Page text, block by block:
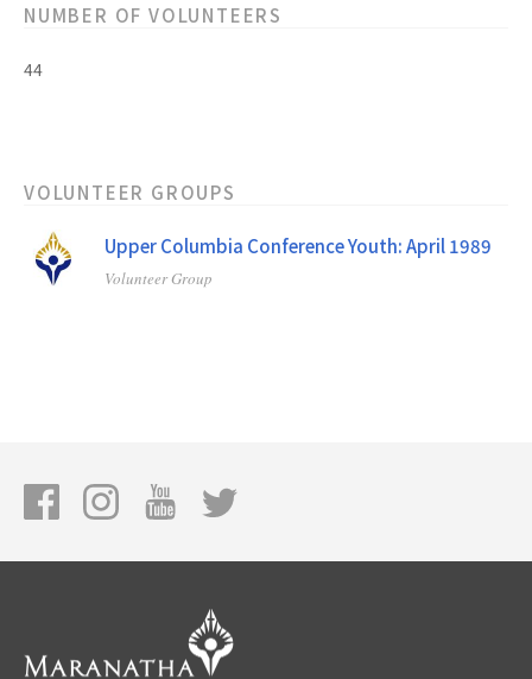
NUMBER OF VOLUNTEERS
44
VOLUNTEER GROUPS
Upper Columbia Conference Youth: April 1989
Volunteer Group